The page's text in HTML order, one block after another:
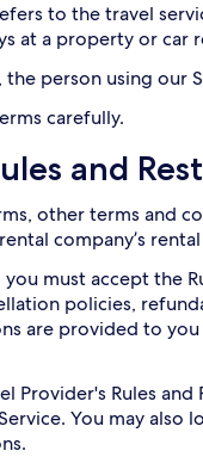
to the travel
at a property or car
the person using our
carefully.
and
other terms and
company’s
must accept the
policies,
are provided to
Provider's Rules
You may